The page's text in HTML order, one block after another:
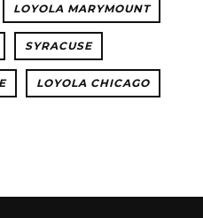
LOYOLA MARYMOUNT
SYRACUSE
LOYOLA CHICAGO